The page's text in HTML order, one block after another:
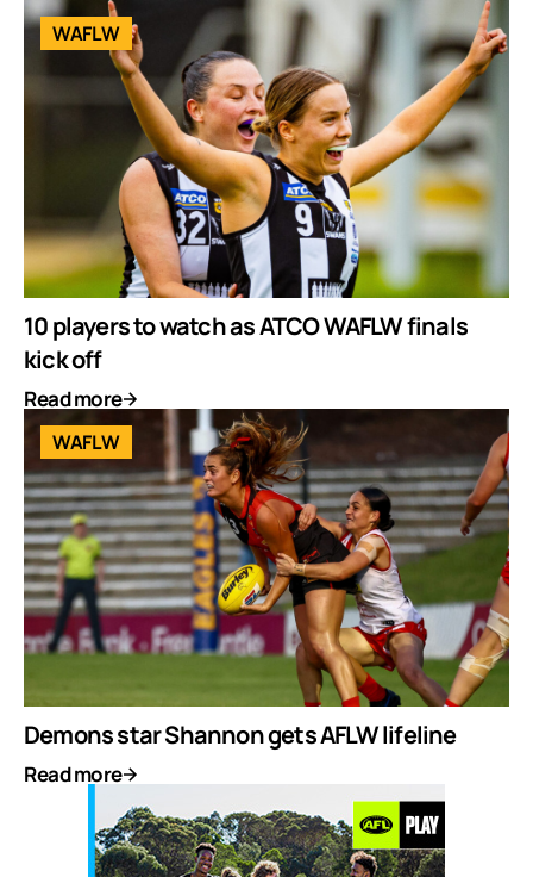
WAFLW
10 players to watch as ATCO WAFLW finals
kick off
Read more
WAFLW
Demons star Shannon gets AFLW lifeline
Read more